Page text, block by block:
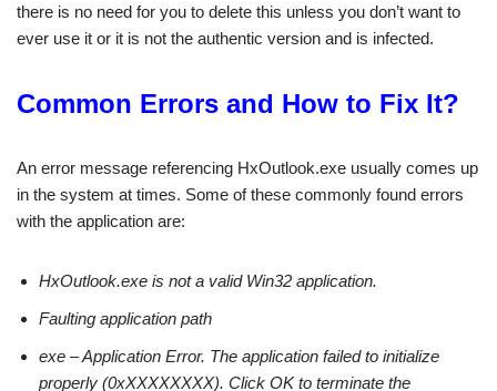
there is no need for you to delete this unless you don’t want to
ever use it or it is not the authentic version and is infected.
Common Errors and How to Fix It?
An error message referencing HxOutlook.exe usually comes up
in the system at times. Some of these commonly found errors
with the application are:
HxOutlook.exe is not a valid Win32 application.
Faulting application path
exe – Application Error. The application failed to initialize
properly (0xXXXXXXXX). Click OK to terminate the